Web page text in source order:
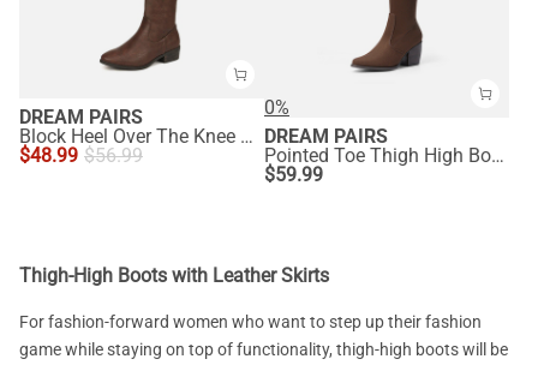
DREAM PAIRS
Block Heel Over The Knee High Boots
$48.99 $56.99
0%
DREAM PAIRS
Pointed Toe Thigh High Boots
$59.99
Thigh-High Boots with Leather Skirts
For fashion-forward women who want to step up their fashion
game while staying on top of functionality, thigh-high boots will be